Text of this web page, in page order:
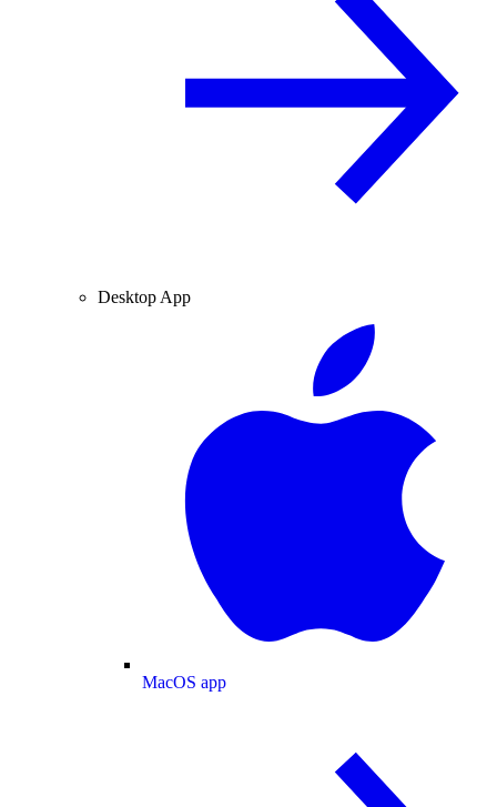
Desktop App
MacOS app